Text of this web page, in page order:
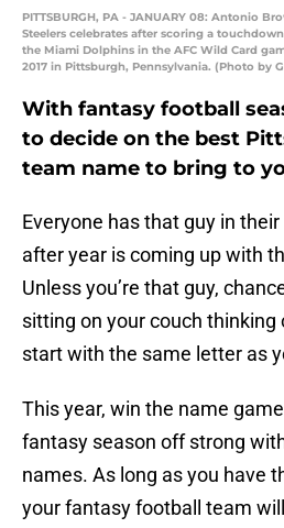
PITTSBURGH, PA - JANUARY 08: Antonio
Steelers celebrates after scoring a
the Miami Dolphins in the AFC Wild Card
2017 in Pittsburgh, Pennsylvania. (Photo by
With fantasy football
to decide on the best
team name to bring to
Everyone has that guy in
after year is coming up with
Unless you’re that guy,
sitting on your couch
start with the same letter as
This year, win the name
fantasy season off strong
names. As long as you have
your fantasy football team